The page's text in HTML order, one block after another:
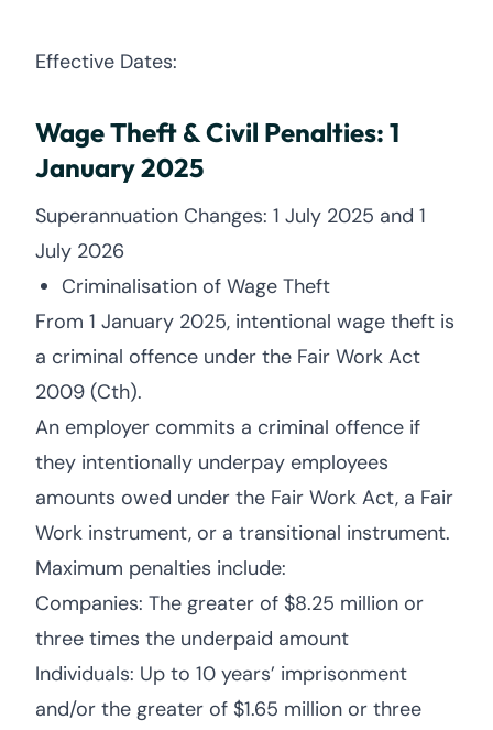
Effective Dates:
Wage Theft & Civil Penalties: 1
January 2025
Superannuation Changes: 1 July 2025 and 1
July 2026
Criminalisation of Wage Theft
From 1 January 2025, intentional wage theft is
a criminal offence under the Fair Work Act
2009 (Cth).
An employer commits a criminal offence if
they intentionally underpay employees
amounts owed under the Fair Work Act, a Fair
Work instrument, or a transitional instrument.
Maximum penalties include:
Companies: The greater of $8.25 million or
three times the underpaid amount
Individuals: Up to 10 years’ imprisonment
and/or the greater of $1.65 million or three